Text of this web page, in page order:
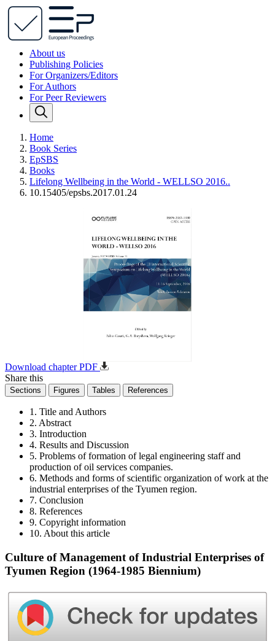
About us
Publishing Policies
For Organizers/Editors
For Authors
For Peer Reviewers
Home
Book Series
EpSBS
Books
Lifelong Wellbeing in the World - WELLSO 2016..
10.15405/epsbs.2017.01.24
Download chapter PDF
Share this
Sections Figures Tables References
1. Title and Authors
2. Abstract
3. Introduction
4. Results and Discussion
5. Problems of formation of legal engineering staff and
production of oil services companies.
6. Methods and forms of scientific organization of work at the
industrial enterprises of the Tyumen region.
7. Conclusion
8. References
9. Copyright information
10. About this article
Culture of Management of Industrial Enterprises of
Tyumen Region (1964-1985 Biennium)